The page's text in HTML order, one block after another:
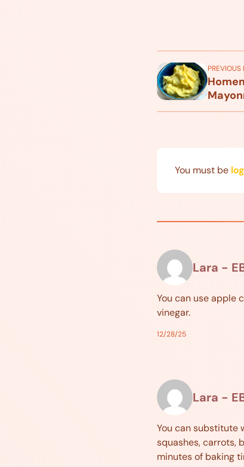
PREVIOUS
You must be
Lara -
You can use apple
vinegar.
12/28/25
Lara -
You can substitute
squashes, carrots,
minutes of baking